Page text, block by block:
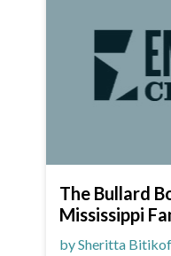
The Bullard
Mississippi
by Sheritta